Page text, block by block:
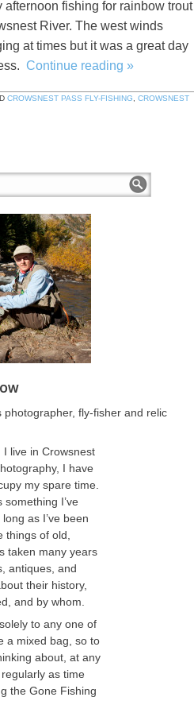
afternoon fishing for rainbow trout
River. The west winds
at times but it was a great day
Continue reading »
CROWSNEST PASS FLY-FISHING
CROWSNEST
photographer, fly-fisher and relic
live in Crowsnest
I have
my spare time.
something I’ve
as I’ve been
things of old,
taken many years
antiques, and
their history,
and by whom.
to any one of
a mixed bag, so to
about, at any
as time
the Gone Fishing